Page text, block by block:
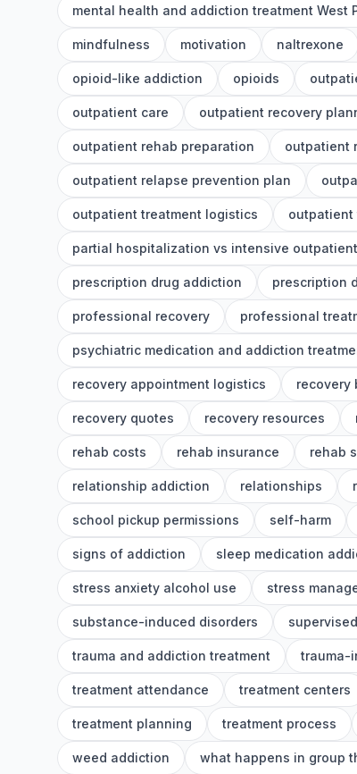
mental health and addiction treatment West
mindfulness motivation naltrexone
opioid-like addiction opioids
outpatient care outpatient recovery
outpatient rehab preparation outpatient
outpatient relapse prevention plan
outpatient treatment logistics outpatient
partial hospitalization vs intensive outpatient
prescription drug addiction prescription
professional recovery professional
psychiatric medication and addiction
recovery appointment logistics recovery
recovery quotes recovery resources
rehab costs rehab insurance rehab
relationship addiction relationships
school pickup permissions self-harm
signs of addiction sleep medication
stress anxiety alcohol use stress
substance-induced disorders
trauma and addiction treatment trauma-
treatment attendance treatment centers
treatment planning treatment process
weed addiction what happens in group